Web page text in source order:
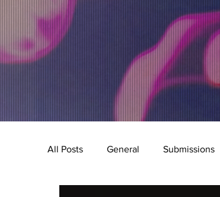
All Posts General Submissions